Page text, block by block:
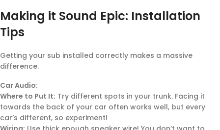
Making it Sound Epic: Installation
Tips
Getting your sub installed correctly makes a massive
difference.
Car Audio:
Where to Put It: Try different spots in your trunk. Facing it
towards the back of your car often works well, but every
car’s different, so experiment!